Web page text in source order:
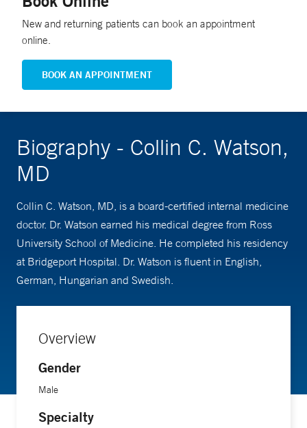
New and returning patients can book an appointment
online.
BOOK AN APPOINTMENT
Biography - Collin C. Watson,
MD
Collin C. Watson, MD, is a board-certified internal medicine
doctor. Dr. Watson earned his medical degree from Ross
University School of Medicine. He completed his residency
at Bridgeport Hospital. Dr. Watson is fluent in English,
German, Hungarian and Swedish.
Overview
Gender
Male
Specialty